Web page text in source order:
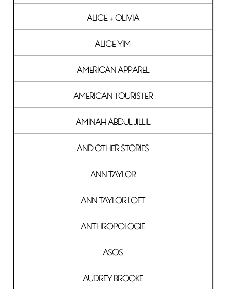
ALICE + OLIVIA
ALICE YIM
AMERICAN APPAREL
AMERICAN TOURISTER
AMINAH ABDUL JILLIL
AND OTHER STORIES
ANN TAYLOR
ANN TAYLOR LOFT
ANTHROPOLOGIE
ASOS
AUDREY BROOKE